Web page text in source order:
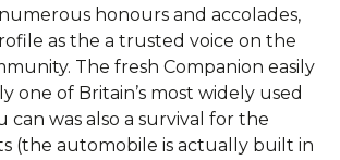
honours and accolades,
as the a trusted voice on the
The fresh Companion easily
one of Britain’s most widely used
can was also a survival for the
(the automobile is actually built in